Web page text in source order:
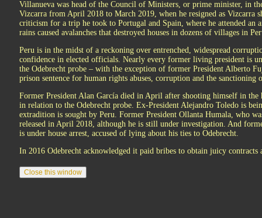
Villanueva was head of the Council of Ministers, or prime minister, in
Vizcarra from April 2018 to March 2019, when he resigned as Vizcarra
criticism for a trip he took to Portugal and Spain, where he attended an
rains caused avalanches that destroyed houses in dozens of villages in
Peru is in the midst of a reckoning over entrenched, widespread
confidence in elected officials. Nearly every former living president is
the Odebrecht probe – with the exception of former President Alberto
prison sentence for human rights abuses, corruption and the sanctioning
Former President Alan García died in April after shooting himself in the
in relation to the Odebrecht probe. Ex-President Alejandro Toledo is
extradition is sought by Peru. Former President Ollanta Humala, who
released in April 2018, although he is still under investigation. And
is under house arrest, accused of lying about his ties to Odebrecht.
In 2016 Odebrecht acknowledged it paid bribes to obtain juicy contracts